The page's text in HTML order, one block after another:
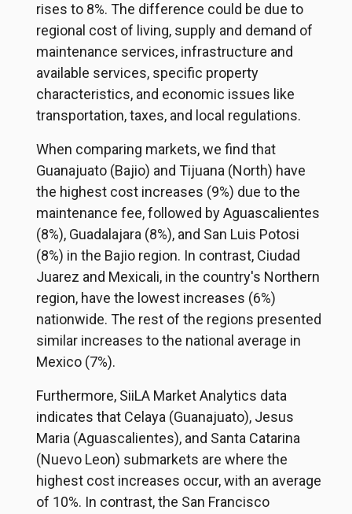
rises to 8%. The difference could be due to
regional cost of living, supply and demand of
maintenance services, infrastructure and
available services, specific property
characteristics, and economic issues like
transportation, taxes, and local regulations.
When comparing markets, we find that
Guanajuato (Bajio) and Tijuana (North) have
the highest cost increases (9%) due to the
maintenance fee, followed by Aguascalientes
(8%), Guadalajara (8%), and San Luis Potosi
(8%) in the Bajio region. In contrast, Ciudad
Juarez and Mexicali, in the country's Northern
region, have the lowest increases (6%)
nationwide. The rest of the regions presented
similar increases to the national average in
Mexico (7%).
Furthermore, SiiLA Market Analytics data
indicates that Celaya (Guanajuato), Jesus
Maria (Aguascalientes), and Santa Catarina
(Nuevo Leon) submarkets are where the
highest cost increases occur, with an average
of 10%. In contrast, the San Francisco